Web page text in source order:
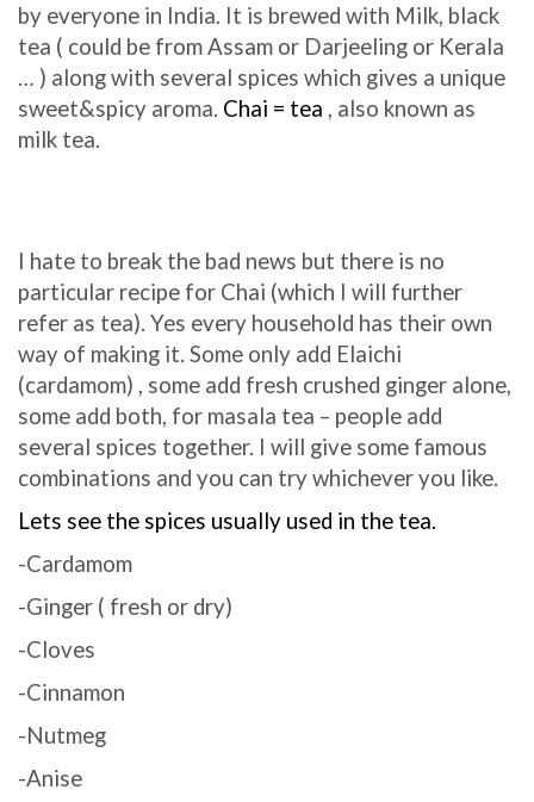
by everyone in India. It is brewed with Milk, black
tea ( could be from Assam or Darjeeling or Kerala
… ) along with several spices which gives a unique
sweet&spicy aroma. Chai = tea , also known as
milk tea.
I hate to break the bad news but there is no
particular recipe for Chai (which I will further
refer as tea). Yes every household has their own
way of making it. Some only add Elaichi
(cardamom) , some add fresh crushed ginger alone,
some add both, for masala tea – people add
several spices together. I will give some famous
combinations and you can try whichever you like.
Lets see the spices usually used in the tea.
-Cardamom
-Ginger ( fresh or dry)
-Cloves
-Cinnamon
-Nutmeg
-Anise